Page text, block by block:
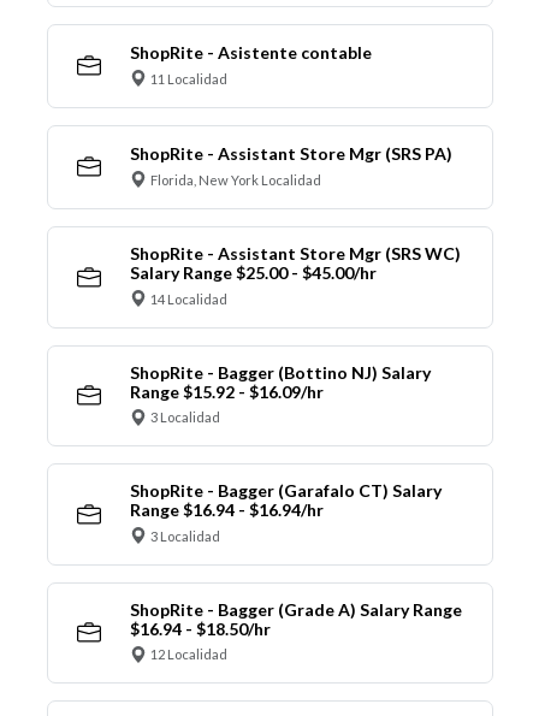
ShopRite - Asistente contable
11 Localidad
ShopRite - Assistant Store Mgr (SRS PA)
Florida, New York Localidad
ShopRite - Assistant Store Mgr (SRS WC)
Salary Range $25.00 - $45.00/hr
14 Localidad
ShopRite - Bagger (Bottino NJ) Salary
Range $15.92 - $16.09/hr
3 Localidad
ShopRite - Bagger (Garafalo CT) Salary
Range $16.94 - $16.94/hr
3 Localidad
ShopRite - Bagger (Grade A) Salary Range
$16.94 - $18.50/hr
12 Localidad